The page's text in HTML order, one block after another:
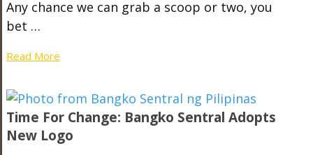
Any chance we can grab a scoop or two, you
bet …
Read More
Time For Change: Bangko Sentral Adopts
New Logo